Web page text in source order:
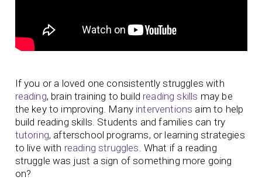
If you or a loved one consistently struggles with
reading, brain training to build reading skills may be
the key to improving. Many interventions aim to help
build reading skills. Students and families can try
tutoring, afterschool programs, or learning strategies
to live with reading struggles . What if a reading
struggle was just a sign of something more going
on?